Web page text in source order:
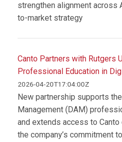
strengthen alignment across
to-market strategy
Canto Partners with Rutgers
Professional Education in
2026-04-20T17:04:00Z
New partnership supports
Management (DAM)
and extends access to
the company’s commitment